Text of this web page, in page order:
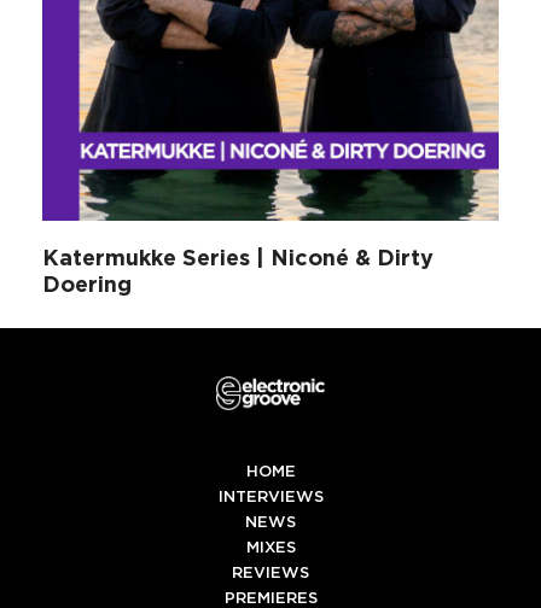
Katermukke Series | Niconé & Dirty
Doering
HOME
INTERVIEWS
NEWS
MIXES
REVIEWS
PREMIERES